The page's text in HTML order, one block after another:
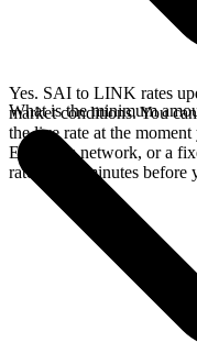
Yes. SAI to LINK rates
market conditions. You
the live rate at the
Ethereum network, or a
rate for 15 minutes before
What is the minimum